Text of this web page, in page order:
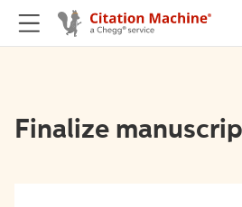
Finalize